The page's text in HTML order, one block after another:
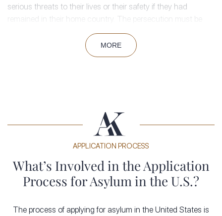
serious threats to their lives or their safety if they had
remained in their home country. The persecution must be
based on certain grounds, such as:
The asylum process plays a significant role in the legal
immigration landscape of the United States. From 2016 to
2020, the U.S. received between 160,561 and 208,509
asylum applications per year. Asylum seekers have primarily
come from China, Mexico, Afghanistan and Syria. Those
immigration law, but the approval rate has hovered around
MORE
APPLICATION PROCESS
What’s Involved in the Application
Process for Asylum in the U.S.?
The process of applying for asylum in the United States is